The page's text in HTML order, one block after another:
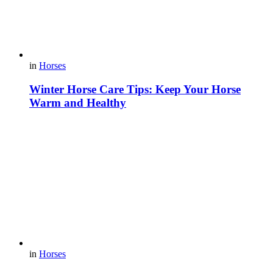
in Horses
Winter Horse Care Tips: Keep Your Horse
Warm and Healthy
in Horses